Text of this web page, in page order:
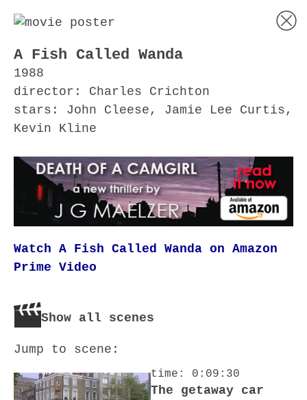
A Fish Called Wanda
1988
director: Charles Crichton
stars: John Cleese, Jamie Lee Curtis,
Kevin Kline
Watch A Fish Called Wanda on Amazon
Prime Video
Show all scenes
Jump to scene:
time: 0:09:30
The getaway car